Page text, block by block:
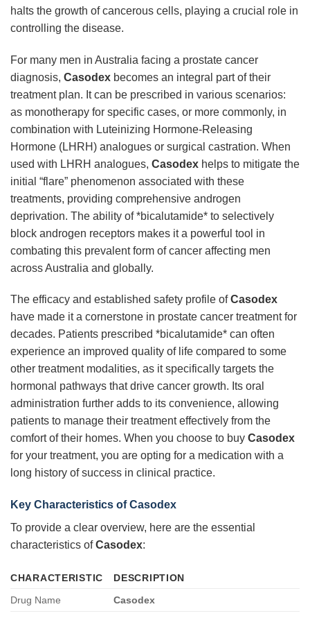
halts the growth of cancerous cells, playing a crucial role in
controlling the disease.
For many men in Australia facing a prostate cancer
diagnosis, Casodex becomes an integral part of their
treatment plan. It can be prescribed in various scenarios:
as monotherapy for specific cases, or more commonly, in
combination with Luteinizing Hormone-Releasing
Hormone (LHRH) analogues or surgical castration. When
used with LHRH analogues, Casodex helps to mitigate the
initial “flare” phenomenon associated with these
treatments, providing comprehensive androgen
deprivation. The ability of *bicalutamide* to selectively
block androgen receptors makes it a powerful tool in
combating this prevalent form of cancer affecting men
across Australia and globally.
The efficacy and established safety profile ofCasodex
have made it a cornerstone in prostate cancer treatment for
decades. Patients prescribed *bicalutamide* can often
experience an improved quality of life compared to some
other treatment modalities, as it specifically targets the
hormonal pathways that drive cancer growth. Its oral
administration further adds to its convenience, allowing
patients to manage their treatment effectively from the
comfort of their homes. When you choose to buy Casodex
for your treatment, you are opting for a medication with a
long history of success in clinical practice.
Key Characteristics of Casodex
To provide a clear overview, here are the essential
characteristics ofCasodex:
CHARACTERISTIC
DESCRIPTION
Drug Name
Casodex